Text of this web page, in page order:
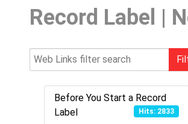
Record Label |
Web Links filter search
Before You Start a Record
Label
Hits: 2833